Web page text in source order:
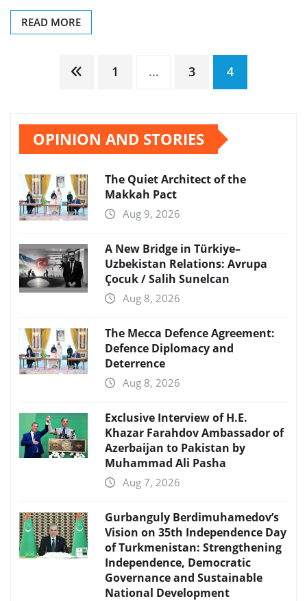
READ MORE
Posts
pagination
1 … 3 4
OPINION AND STORIES
The Quiet Architect of the
Makkah Pact
Aug 9, 2026
A New Bridge in Türkiye–
Uzbekistan Relations: Avrupa
Çocuk / Salih Sunelcan
Aug 8, 2026
The Mecca Defence Agreement:
Defence Diplomacy and
Deterrence
Aug 8, 2026
Exclusive Interview of H.E.
Khazar Farahdov Ambassador of
Azerbaijan to Pakistan by
Muhammad Ali Pasha
Aug 7, 2026
Gurbanguly Berdimuhamedov’s
Vision on 35th Independence Day
of Turkmenistan: Strengthening
Independence, Democratic
Governance and Sustainable
National Development